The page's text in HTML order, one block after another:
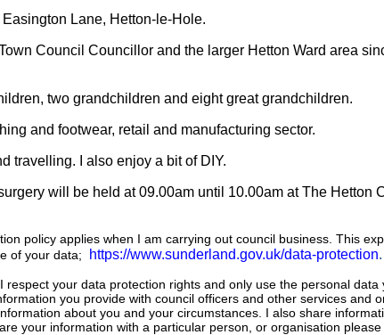
Easington Lane, Hetton-le-Hole.
Council Councillor and the larger Hetton Ward area
two grandchildren and eight great grandchildren.
and footwear, retail and manufacturing sector.
travelling. I also enjoy a bit of DIY.
will be held at 09.00am until 10.00am at The Hetton
policy applies when I am carrying out council business. This
of your data;
https://www.sunderland.gov.uk/data-protection.
your data protection rights and only use the personal
you provide with council officers and other services and
about you and your circumstances. I also share
your information with a particular person, or organisation